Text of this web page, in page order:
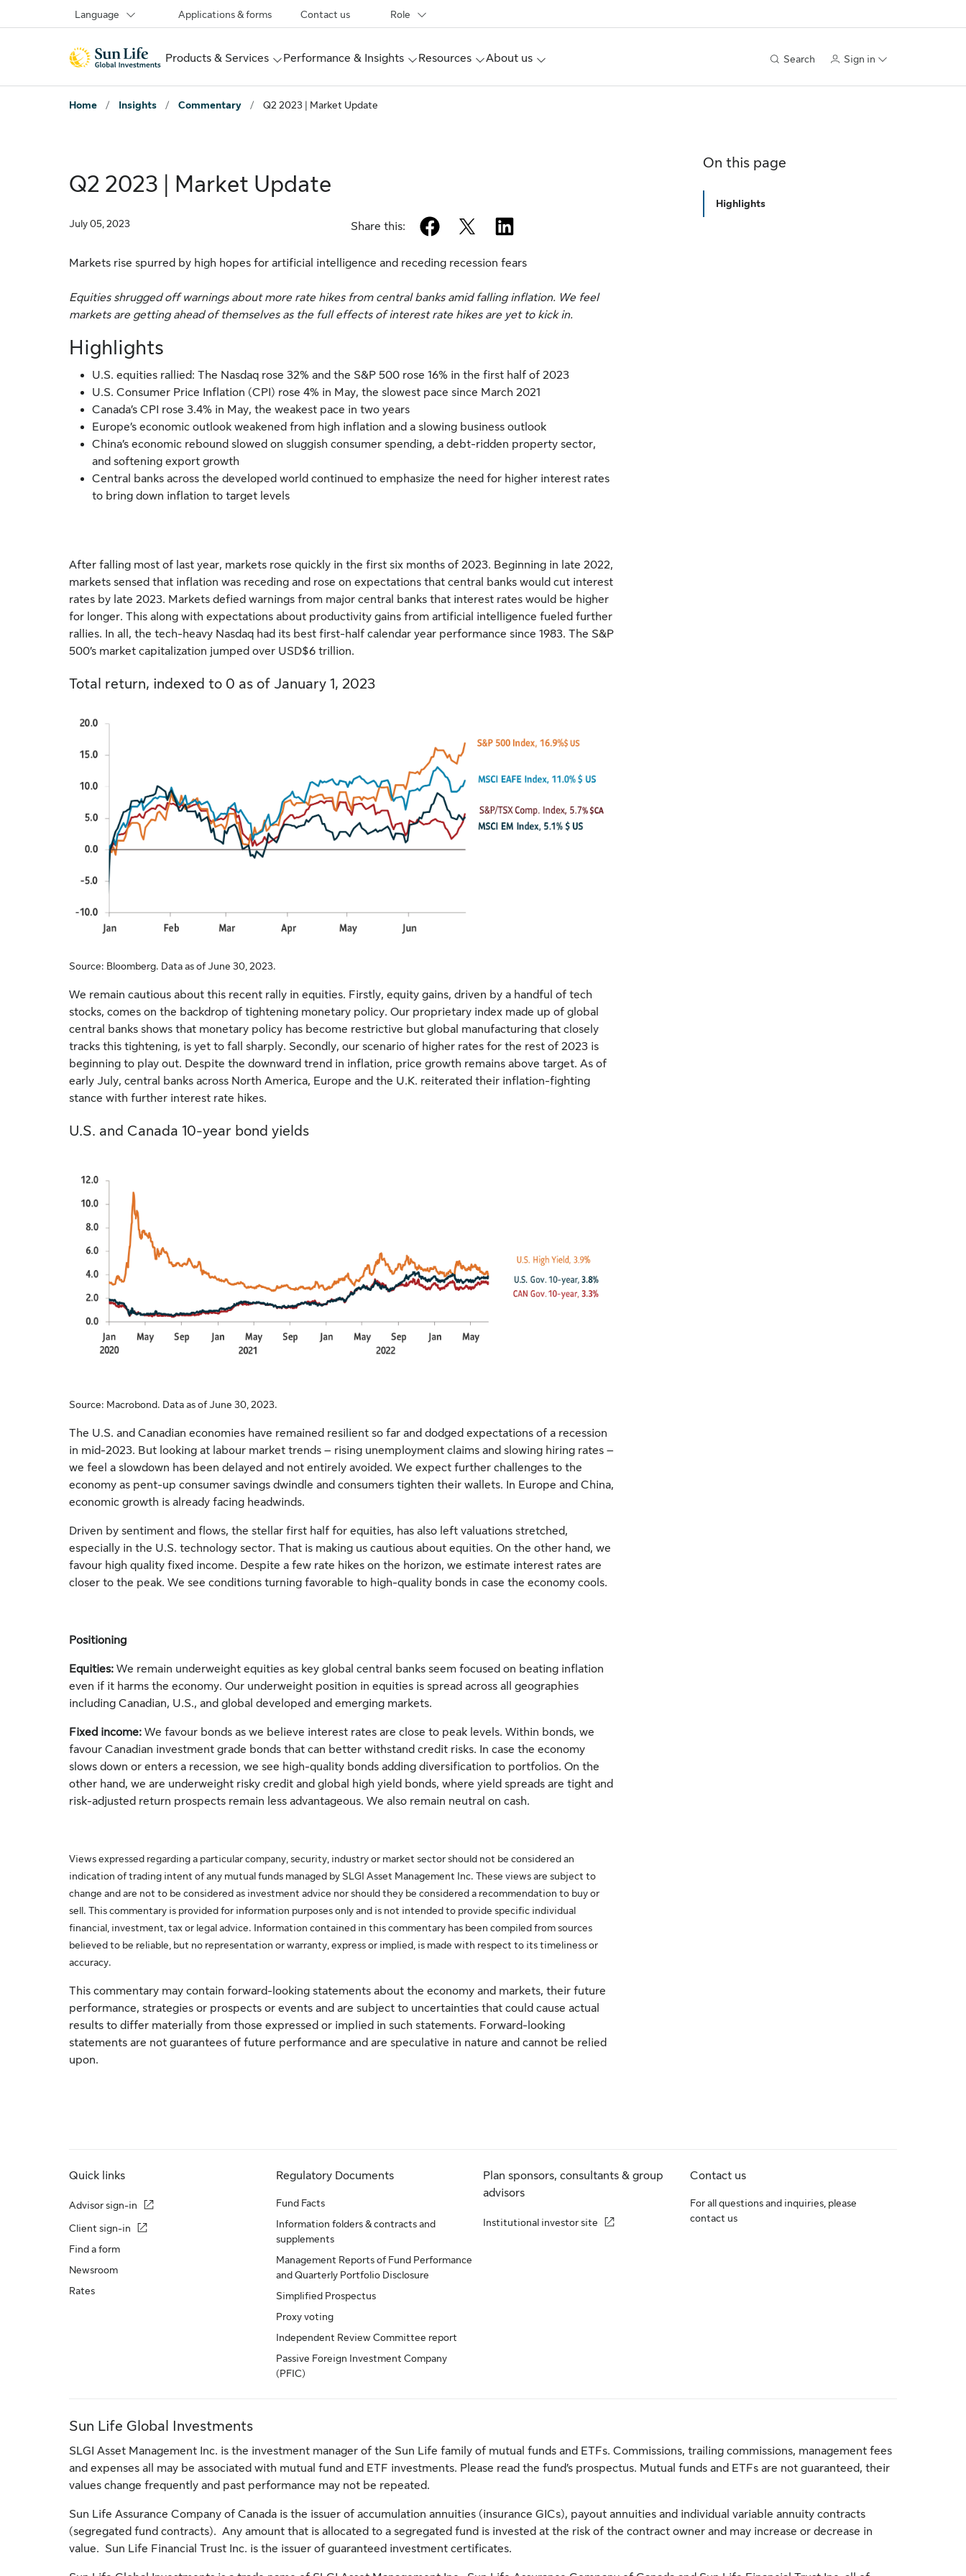
Language Applications & forms Contact us Role
Products & Services Performance & Insights Resources About us Search Sign in
Home / Insights / Commentary / Q2 2023 | Market Update
Q2 2023 | Market Update
July 05, 2023 Share this: facebook
twitter
Markets rise spurred by high hopes for artificial intelligence and receding recession fears
Equities shrugged off warnings about more rate hikes from central banks amid falling inflation. We feel
markets are getting ahead of themselves as the full effects of interest rate hikes are yet to kick in.
Highlights
U.S. equities rallied: The Nasdaq rose 32% and the S&P 500 rose 16% in the first half of 2023
U.S. Consumer Price Inflation (CPI) rose 4% in May, the slowest pace since March 2021
Canada’s CPI rose 3.4% in May, the weakest pace in two years
Europe’s economic outlook weakened from high inflation and a slowing business outlook
China’s economic rebound slowed on sluggish consumer spending, a debt-ridden property sector,
and softening export growth
Central banks across the developed world continued to emphasize the need for higher interest rates
to bring down inflation to target levels
After falling most of last year, markets rose quickly in the first six months of 2023. Beginning in late 2022,
markets sensed that inflation was receding and rose on expectations that central banks would cut interest
rates by late 2023. Markets defied warnings from major central banks that interest rates would be higher
for longer. This along with expectations about productivity gains from artificial intelligence fueled further
rallies. In all, the tech-heavy Nasdaq had its best first-half calendar year performance since 1983. The S&P
500’s market capitalization jumped over USD$6 trillion.
Total return, indexed to 0 as of January 1, 2023
Source: Bloomberg. Data as of June 30, 2023.
We remain cautious about this recent rally in equities. Firstly, equity gains, driven by a handful of tech
stocks, comes on the backdrop of tightening monetary policy. Our proprietary index made up of global
central banks shows that monetary policy has become restrictive but global manufacturing that closely
tracks this tightening, is yet to fall sharply. Secondly, our scenario of higher rates for the rest of 2023 is
beginning to play out. Despite the downward trend in inflation, price growth remains above target. As of
early July, central banks across North America, Europe and the U.K. reiterated their inflation-fighting
stance with further interest rate hikes.
U.S. and Canada 10-year bond yields
Source: Macrobond. Data as of June 30, 2023.
The U.S. and Canadian economies have remained resilient so far and dodged expectations of a recession
in mid-2023. But looking at labour market trends – rising unemployment claims and slowing hiring rates –
we feel a slowdown has been delayed and not entirely avoided. We expect further challenges to the
economy as pent-up consumer savings dwindle and consumers tighten their wallets. In Europe and China,
economic growth is already facing headwinds.
Driven by sentiment and flows, the stellar first half for equities, has also left valuations stretched,
especially in the U.S. technology sector. That is making us cautious about equities. On the other hand, we
favour high quality fixed income. Despite a few rate hikes on the horizon, we estimate interest rates are
closer to the peak. We see conditions turning favorable to high-quality bonds in case the economy cools.
Positioning
Equities: We remain underweight equities as key global central banks seem focused on beating inflation
even if it harms the economy. Our underweight position in equities is spread across all geographies
including Canadian, U.S., and global developed and emerging markets.
Fixed income: We favour bonds as we believe interest rates are close to peak levels. Within bonds, we
favour Canadian investment grade bonds that can better withstand credit risks. In case the economy
slows down or enters a recession, we see high-quality bonds adding diversification to portfolios. On the
other hand, we are underweight risky credit and global high yield bonds, where yield spreads are tight and
risk-adjusted return prospects remain less advantageous. We also remain neutral on cash.
Views expressed regarding a particular company, security, industry or market sector should not be considered an
indication of trading intent of any mutual funds managed by SLGI Asset Management Inc. These views are subject to
change and are not to be considered as investment advice nor should they be considered a recommendation to buy or
sell. This commentary is provided for information purposes only and is not intended to provide specific individual
financial, investment, tax or legal advice. Information contained in this commentary has been compiled from sources
believed to be reliable, but no representation or warranty, express or implied, is made with respect to its timeliness or
accuracy.
This commentary may contain forward-looking statements about the economy and markets, their future
performance, strategies or prospects or events and are subject to uncertainties that could cause actual
results to differ materially from those expressed or implied in such statements. Forward-looking
statements are not guarantees of future performance and are speculative in nature and cannot be relied
upon.
On this page
Highlights
Quick links
Advisor sign-in
Client sign-in
Find a form
Newsroom
Rates
Regulatory Documents
Fund Facts
Information folders & contracts and
supplements
Management Reports of Fund Performance
and Quarterly Portfolio Disclosure
Simplified Prospectus
Proxy voting
Independent Review Committee report
Passive Foreign Investment Company
(PFIC)
Plan sponsors, consultants & group
advisors
Institutional investor site
Contact us
For all questions and inquiries, please
contact us
Sun Life Global Investments
SLGI Asset Management Inc. is the investment manager of the Sun Life family of mutual funds and ETFs. Commissions, trailing commissions, management fees
and expenses all may be associated with mutual fund and ETF investments. Please read the fund’s prospectus. Mutual funds and ETFs are not guaranteed, their
values change frequently and past performance may not be repeated.
Sun Life Assurance Company of Canada is the issuer of accumulation annuities (insurance GICs), payout annuities and individual variable annuity contracts
(segregated fund contracts). Any amount that is allocated to a segregated fund is invested at the risk of the contract owner and may increase or decrease in
value. Sun Life Financial Trust Inc. is the issuer of guaranteed investment certificates.